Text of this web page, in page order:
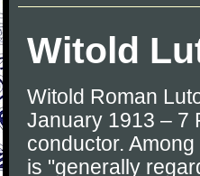
Witold
Witold Roman
January 1913 – 7
conductor.
is "generally